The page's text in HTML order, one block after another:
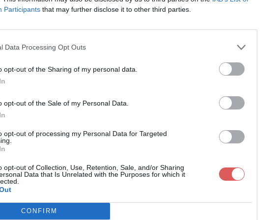
Participants that may further disclose it to other third parties.
Data Processing Opt Outs
opt-out of the Sharing of my personal data.
opt-out of the Sale of my Personal Data.
opt-out of processing my Personal Data for Targeted
opt-out of Collection, Use, Retention, Sale, and/or Sharing
Data that Is Unrelated with the Purposes for which it
CONFIRM
Télécharger